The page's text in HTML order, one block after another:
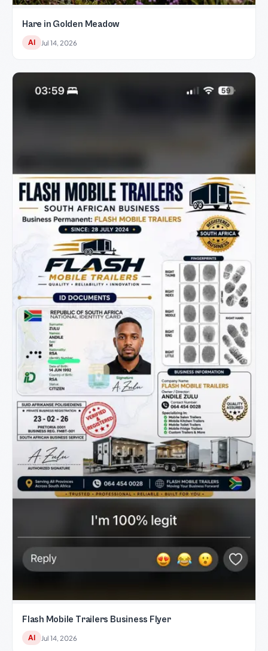
Hare in Golden Meadow
AI Jul 14, 2026
Flash Mobile Trailers Business Flyer
AI Jul 14, 2026